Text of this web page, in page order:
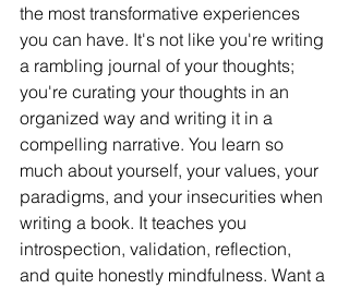
the most transformative experiences
you can have. It's not like you're writing
a rambling journal of your thoughts;
you're curating your thoughts in an
organized way and writing it in a
compelling narrative. You learn so
much about yourself, your values, your
paradigms, and your insecurities when
writing a book. It teaches you
introspection, validation, reflection,
and quite honestly mindfulness. Want a